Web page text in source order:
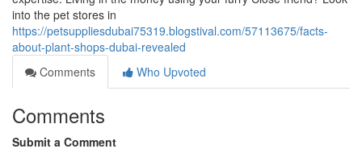
into the pet stores in
https://petsuppliesdubai75319.blogstival.com/57113675/facts-
about-plant-shops-dubai-revealed
Comments
Who Upvoted
Comments
Submit a Comment